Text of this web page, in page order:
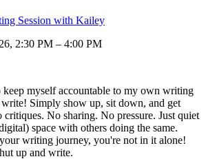
Session with Kailey
2:30 PM – 4:00 PM
myself accountable to my own writing
write! Simply show up, sit down, and get
No sharing. No pressure. Just quiet
space with others doing the same.
writing journey, you're not in it alone!
up and write.